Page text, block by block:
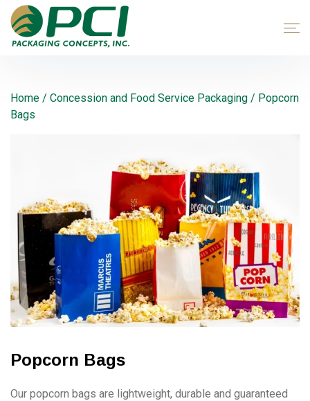
Home / Concession and Food Service Packaging / Popcorn
Bags
Popcorn Bags
Our popcorn bags are lightweight, durable and guaranteed